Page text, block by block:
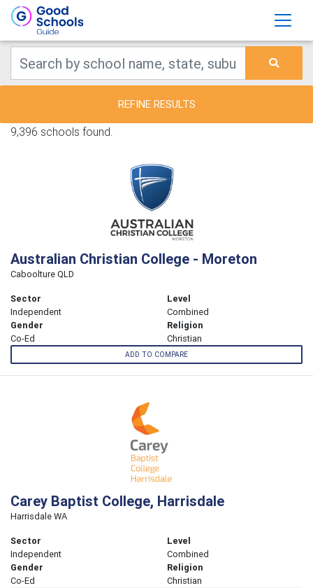
REFINE RESULTS
9,396 schools found.
Australian Christian College - Moreton
Caboolture QLD
Sector
Independent
Level
Combined
Gender
Co-Ed
Religion
Christian
ADD TO COMPARE
Carey Baptist College, Harrisdale
Harrisdale WA
Sector
Independent
Level
Combined
Gender
Co-Ed
Religion
Christian